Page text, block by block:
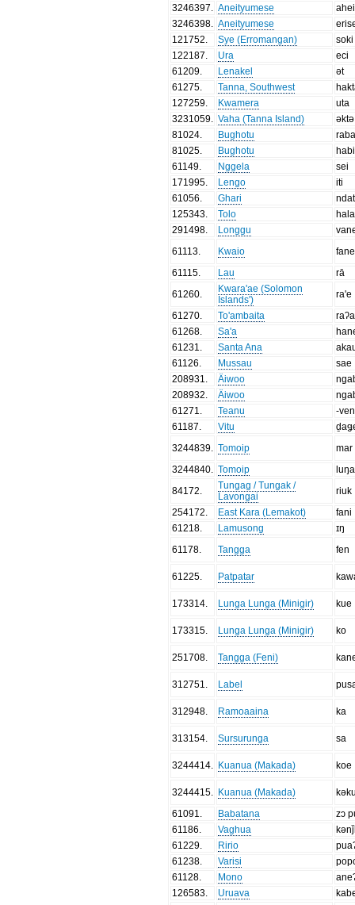
3246397 Aneityumese
ahei
3246398
Aneityumese
121752
Sye (Erromangan)
soki
122187
Ura
eci
61209
Lenakel
ət
61275
Tanna, Southwest
127259
Kwamera
uta
3231059
Vaha (Tanna Island)
əktə
81024
Bughotu
81025
Bughotu
61149
Nggela
sei
171995
Lengo
iti
61056
Ghari
125343
Tolo
291498
Longgu
61113
Kwaio
fane
61115
Lau
rā
61260
Kwara'ae (Solomon
Islands')
ra'e
61270
To'ambaita
raʔa
61268
Sa'a
61231
Santa Ana
61126
Mussau
sae
208931
Äiwoo
208932
Äiwoo
61271
Teanu
-
61187
Vitu
3244839
Tomoip
mar
3244840
Tomoip
luŋa
84172
Tungag / Tungak /
Lavongai
riuk
254172
East Kara (Lemakot)
fani
61218
Lamusong
ɪŋ
61178
Tangga fen
61225 Patpatar
173314 Lunga Lunga (Minigir) kue
173315 Lunga Lunga (Minigir) ko
251708 Tangga (Feni)
312751 Label
312948 Ramoaaina ka
313154 Sursurunga sa
3244414 Kuanua (Makada) koe
3244415 Kuanua (Makada)
61091
Babatana
zɔ
61186
Vaghua
61229
Ririo
61238
Varisi
61128
Mono
126583
Uruava